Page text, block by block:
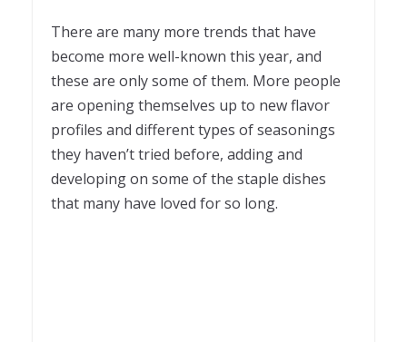
There are many more trends that have
become more well-known this year, and
these are only some of them. More people
are opening themselves up to new flavor
profiles and different types of seasonings
they haven’t tried before, adding and
developing on some of the staple dishes
that many have loved for so long.